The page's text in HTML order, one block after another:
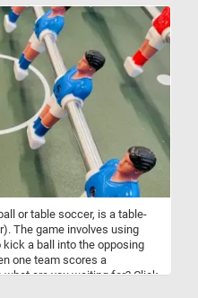
of cabbage and broccoli. It is
potassium, and dietary
it a healthy addition to
Have you ever had it? Solve
fun!
or table soccer, is a table-
The game involves using
a ball into the opposing
one team scores a
are you waiting for? Click